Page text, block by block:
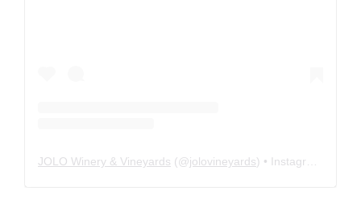
JOLO Winery & Vineyards (@jolovineyards) • Instagram photos and videos